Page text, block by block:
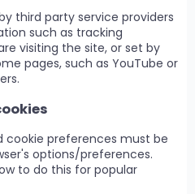
third party service providers
such as tracking
visiting the site, or set by
pages, such as YouTube or
cookie preferences must be
options/preferences.
to do this for popular